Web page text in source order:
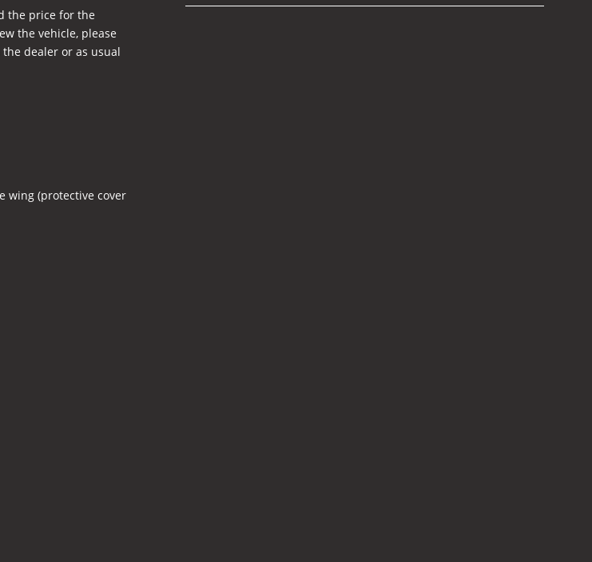
the price for the
the vehicle, please
dealer or as usual
wing (protective cover